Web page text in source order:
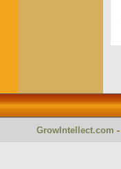
GrowIntellect.com -